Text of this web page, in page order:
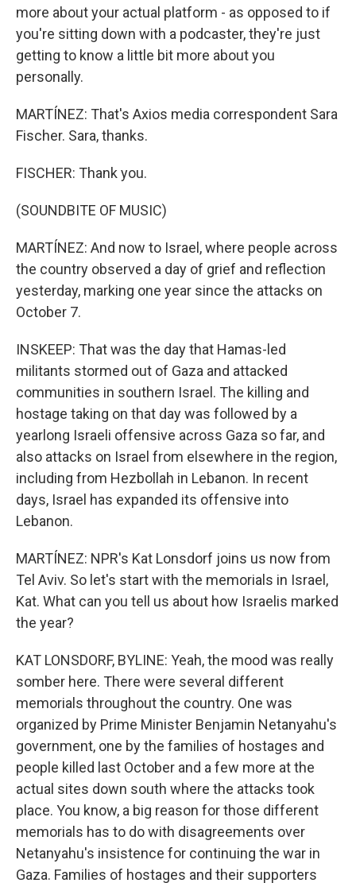
more about your actual platform - as opposed to if
you're sitting down with a podcaster, they're just
getting to know a little bit more about you
personally.
MARTÍNEZ: That's Axios media correspondent Sara
Fischer. Sara, thanks.
FISCHER: Thank you.
(SOUNDBITE OF MUSIC)
MARTÍNEZ: And now to Israel, where people across
the country observed a day of grief and reflection
yesterday, marking one year since the attacks on
October 7.
INSKEEP: That was the day that Hamas-led
militants stormed out of Gaza and attacked
communities in southern Israel. The killing and
hostage taking on that day was followed by a
yearlong Israeli offensive across Gaza so far, and
also attacks on Israel from elsewhere in the region,
including from Hezbollah in Lebanon. In recent
days, Israel has expanded its offensive into
Lebanon.
MARTÍNEZ: NPR's Kat Lonsdorf joins us now from
Tel Aviv. So let's start with the memorials in Israel,
Kat. What can you tell us about how Israelis marked
the year?
KAT LONSDORF, BYLINE: Yeah, the mood was really
somber here. There were several different
memorials throughout the country. One was
organized by Prime Minister Benjamin Netanyahu's
government, one by the families of hostages and
people killed last October and a few more at the
actual sites down south where the attacks took
place. You know, a big reason for those different
memorials has to do with disagreements over
Netanyahu's insistence for continuing the war in
Gaza. Families of hostages and their supporters